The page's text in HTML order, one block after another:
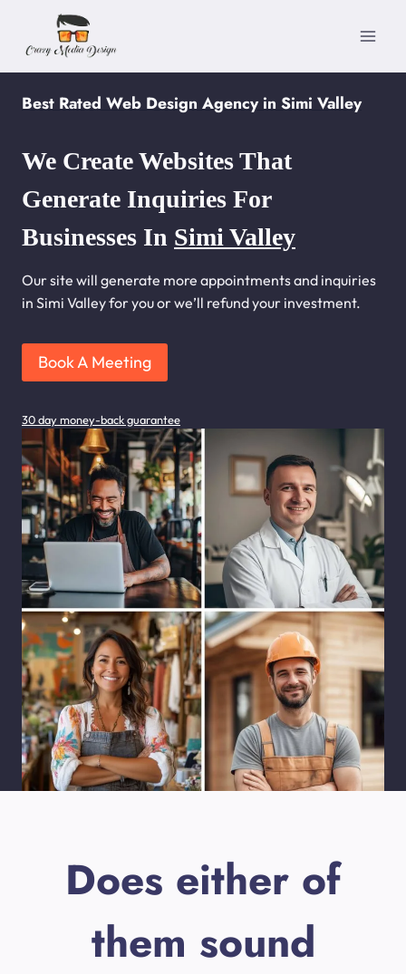
content
Best Rated Web Design Agency in Simi Valley
We Create Websites That
Generate Inquiries For
Businesses In Simi Valley
Our site will generate more appointments and inquiries
in Simi Valley for you or we’ll refund your investment.
Book A Meeting
30 day money-back guarantee
Does either of
them sound